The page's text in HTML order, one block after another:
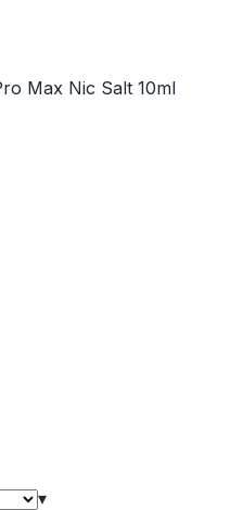
Max Nic Salt 10ml
▾